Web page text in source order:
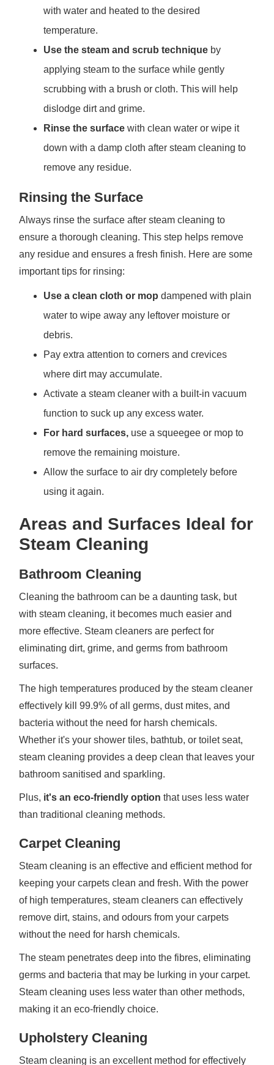
with water and heated to the desired
temperature.
Use the steam and scrub technique by
applying steam to the surface while gently
scrubbing with a brush or cloth. This will help
dislodge dirt and grime.
Rinse the surface with clean water or wipe it
down with a damp cloth after steam cleaning to
remove any residue.
Rinsing the Surface
Always rinse the surface after steam cleaning to
ensure a thorough cleaning. This step helps remove
any residue and ensures a fresh finish. Here are some
important tips for rinsing:
Use a clean cloth or mop dampened with plain
water to wipe away any leftover moisture or
debris.
Pay extra attention to corners and crevices
where dirt may accumulate.
Activate a steam cleaner with a built-in vacuum
function to suck up any excess water.
For hard surfaces, use a squeegee or mop to
remove the remaining moisture.
Allow the surface to air dry completely before
using it again.
Areas and Surfaces Ideal for
Steam Cleaning
Bathroom Cleaning
Cleaning the bathroom can be a daunting task, but
with steam cleaning, it becomes much easier and
more effective. Steam cleaners are perfect for
eliminating dirt, grime, and germs from bathroom
surfaces.
The high temperatures produced by the steam cleaner
effectively kill 99.9% of all germs, dust mites, and
bacteria without the need for harsh chemicals.
Whether it's your shower tiles, bathtub, or toilet seat,
steam cleaning provides a deep clean that leaves your
bathroom sanitised and sparkling.
Plus, it's an eco-friendly option that uses less water
than traditional cleaning methods.
Carpet Cleaning
Steam cleaning is an effective and efficient method for
keeping your carpets clean and fresh. With the power
of high temperatures, steam cleaners can effectively
remove dirt, stains, and odours from your carpets
without the need for harsh chemicals.
The steam penetrates deep into the fibres, eliminating
germs and bacteria that may be lurking in your carpet.
Steam cleaning uses less water than other methods,
making it an eco-friendly choice.
Upholstery Cleaning
Steam cleaning is an excellent method for effectively